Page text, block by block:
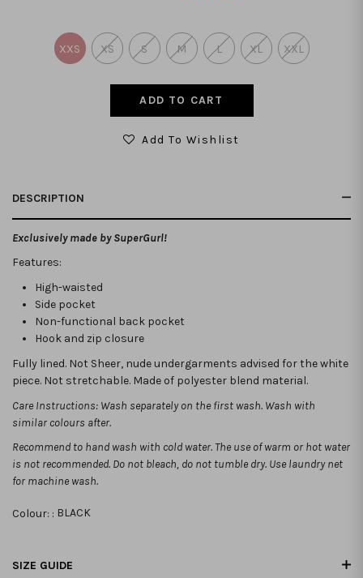
XXS XS S M L XL XXL
Add To Wishlist
DESCRIPTION
Exclusively made by SuperGurl!
Features:
High-waisted
Side pocket
Non-functional back pocket
Hook and zip closure
Fully lined. Not Sheer, nude undergarments advised for the white
piece. Not stretchable. Made of polyester blend material.
Care Instructions: Wash separately on the first wash. Wash with
similar colours after.
Recommend to hand wash with cold water. The use of warm or hot water
is not recommended. Do not bleach, do not tumble dry. Use laundry net
for machine wash.
Colour: : BLACK
SIZE GUIDE